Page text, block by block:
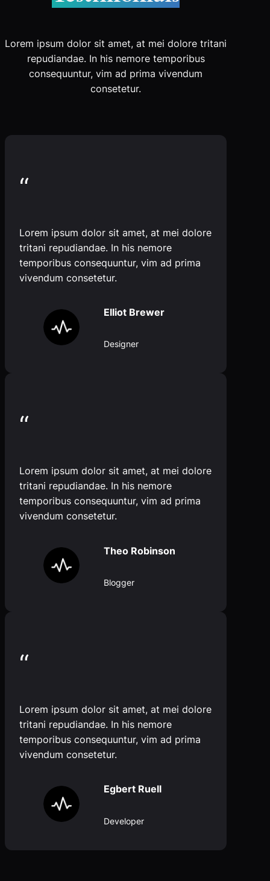
Lorem ipsum dolor sit amet, at mei dolore tritani
repudiandae. In his nemore temporibus
consequuntur, vim ad prima vivendum
consetetur.
“
Lorem ipsum dolor sit amet, at mei dolore
tritani repudiandae. In his nemore
temporibus consequuntur, vim ad prima
vivendum consetetur.
Elliot Brewer
Designer
“
Lorem ipsum dolor sit amet, at mei dolore
tritani repudiandae. In his nemore
temporibus consequuntur, vim ad prima
vivendum consetetur.
Theo Robinson
Blogger
“
Lorem ipsum dolor sit amet, at mei dolore
tritani repudiandae. In his nemore
temporibus consequuntur, vim ad prima
vivendum consetetur.
Egbert Ruell
Developer